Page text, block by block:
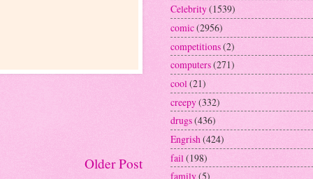
Older Post
Celebrity(1539)
comic(2956)
competitions(2)
computers(271)
cool(21)
creepy(332)
drugs(436)
Engrish(424)
fail (198)
family(5)